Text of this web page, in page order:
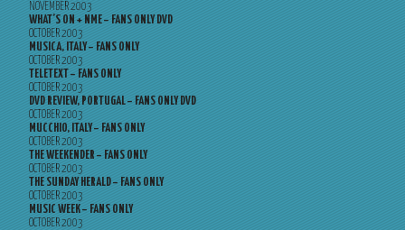
NOVEMBER 2003
WHAT’S ON + NME – FANS ONLY DVD
OCTOBER 2003
MUSICA, ITALY – FANS ONLY
OCTOBER 2003
TELETEXT – FANS ONLY
OCTOBER 2003
DVD REVIEW, PORTUGAL – FANS ONLY DVD
OCTOBER 2003
MUCCHIO, ITALY – FANS ONLY
OCTOBER 2003
THE WEEKENDER – FANS ONLY
OCTOBER 2003
THE SUNDAY HERALD – FANS ONLY
OCTOBER 2003
MUSIC WEEK – FANS ONLY
OCTOBER 2003